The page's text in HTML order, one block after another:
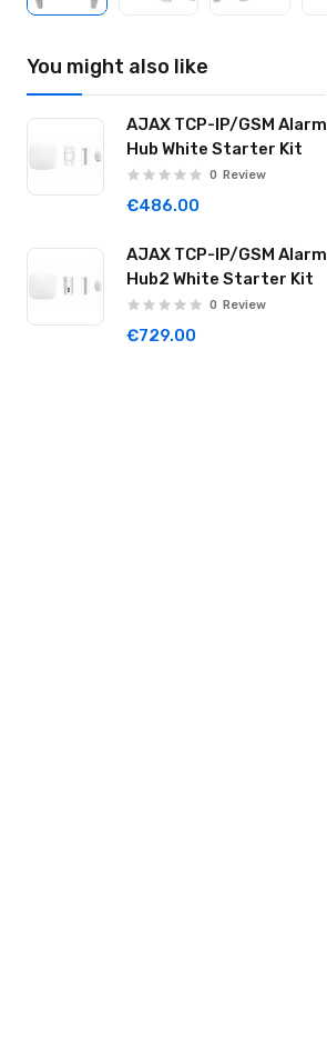
You might also like
AJAX TCP-IP/GSM Alarm
Hub White Starter Kit
0 Review
€486.00
AJAX TCP-IP/GSM Alarm
Hub2 White Starter Kit
0 Review
€729.00